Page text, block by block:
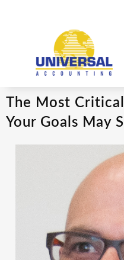
The Most
Your Goals May